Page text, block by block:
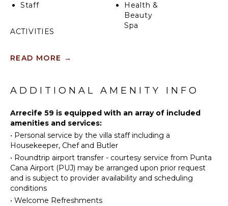
Staff
ACTIVITIES
Tennis
Diving
Golf
Horseback
Riding
Swimming
Eco
Tourism
Beachcombing
Jet Skiing
Health &
Beauty
Spa
Kitchen
Stove Top
Oven
Board
Refrigerator
READ MORE →
ADDITIONAL AMENITY INFO
Arrecife 59 is equipped with an array of included
amenities and services:
• Personal service by the villa staff including a
Housekeeper, Chef and Butler
• Roundtrip airport transfer - courtesy service from Punta
Cana Airport (PUJ) may be arranged upon prior request
and is subject to provider availability and scheduling
conditions
• Welcome Refreshments